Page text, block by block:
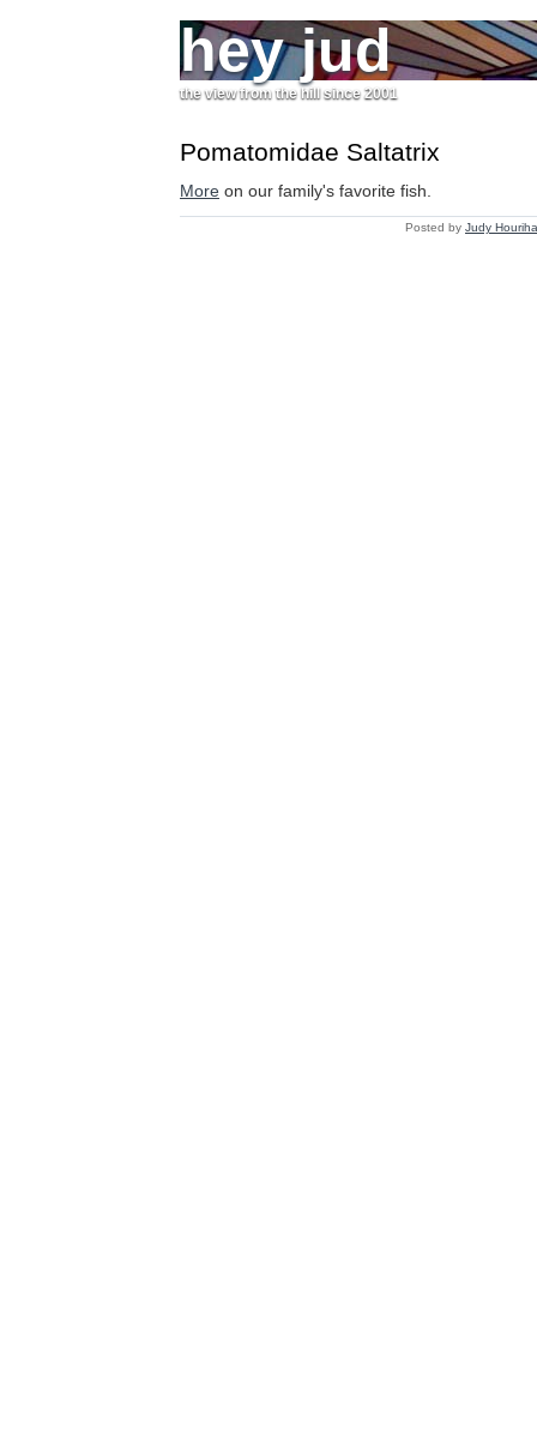
hey jud
the view from the hill since 2001
Pomatomidae Saltatrix
More on our family's favorite fish.
Posted by Judy